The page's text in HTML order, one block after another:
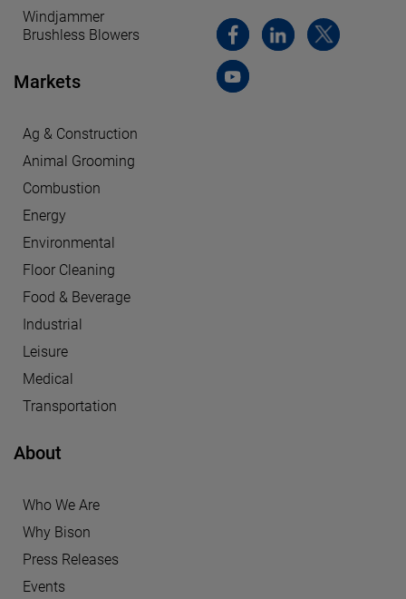
Windjammer
Brushless Blowers
Markets
Ag & Construction
Animal Grooming
Combustion
Energy
Environmental
Floor Cleaning
Food & Beverage
Industrial
Leisure
Medical
Transportation
About
Who We Are
Why Bison
Press Releases
Events